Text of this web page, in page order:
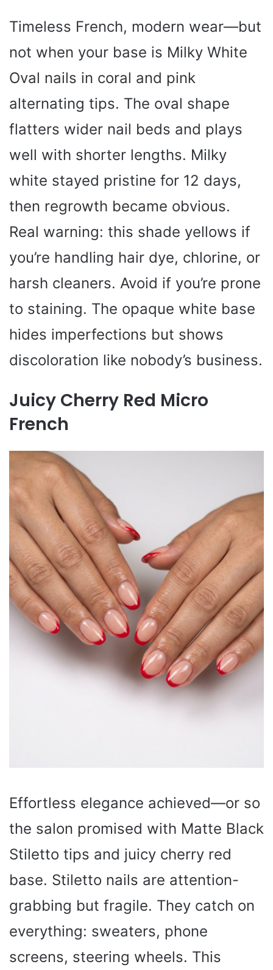
Timeless French, modern wear—but
not when your base is Milky White
Oval nails in coral and pink
alternating tips. The oval shape
flatters wider nail beds and plays
well with shorter lengths. Milky
white stayed pristine for 12 days,
then regrowth became obvious.
Real warning: this shade yellows if
you’re handling hair dye, chlorine, or
harsh cleaners. Avoid if you’re prone
to staining. The opaque white base
hides imperfections but shows
discoloration like nobody’s business.
Juicy Cherry Red Micro
French
Effortless elegance achieved—or so
the salon promised with Matte Black
Stiletto tips and juicy cherry red
base. Stiletto nails are attention-
grabbing but fragile. They catch on
everything: sweaters, phone
screens, steering wheels. This